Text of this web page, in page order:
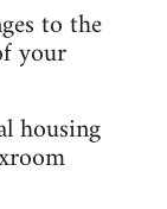
to the
your
housing